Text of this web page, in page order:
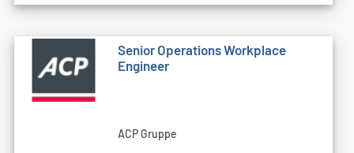
Senior Operations Workplace
Engineer
ACP Gruppe